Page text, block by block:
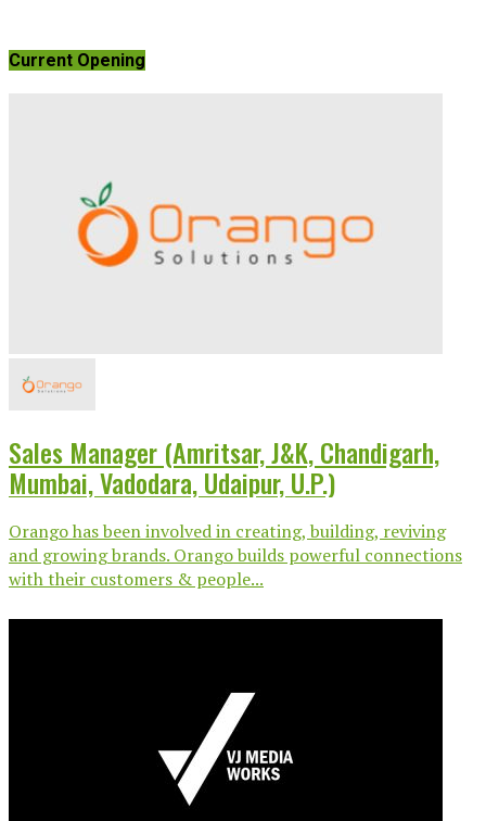
Current Opening
Sales Manager (Amritsar, J&K, Chandigarh,
Mumbai, Vadodara, Udaipur, U.P.)
Orango has been involved in creating, building, reviving
and growing brands. Orango builds powerful connections
with their customers & people...